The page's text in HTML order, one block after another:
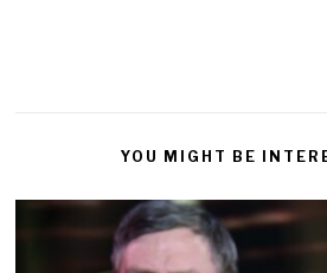
YOU MIGHT BE